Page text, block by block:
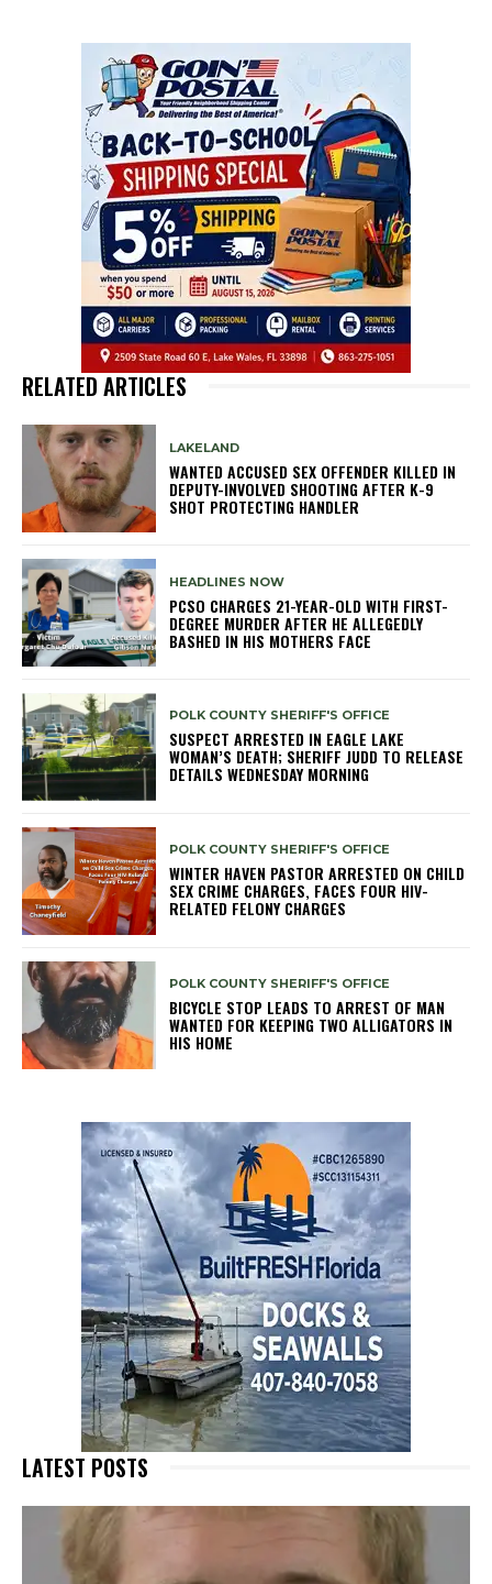
RELATED ARTICLES
LAKELAND
WANTED ACCUSED SEX OFFENDER KILLED IN
DEPUTY-INVOLVED SHOOTING AFTER K-9
SHOT PROTECTING HANDLER
HEADLINES NOW
PCSO CHARGES 21-YEAR-OLD WITH FIRST-
DEGREE MURDER AFTER HE ALLEGEDLY
BASHED IN HIS MOTHERS FACE
POLK COUNTY SHERIFF'S OFFICE
SUSPECT ARRESTED IN EAGLE LAKE
WOMAN’S DEATH; SHERIFF JUDD TO RELEASE
DETAILS WEDNESDAY MORNING
POLK COUNTY SHERIFF'S OFFICE
WINTER HAVEN PASTOR ARRESTED ON CHILD
SEX CRIME CHARGES, FACES FOUR HIV-
RELATED FELONY CHARGES
POLK COUNTY SHERIFF'S OFFICE
BICYCLE STOP LEADS TO ARREST OF MAN
WANTED FOR KEEPING TWO ALLIGATORS IN
HIS HOME
LATEST POSTS